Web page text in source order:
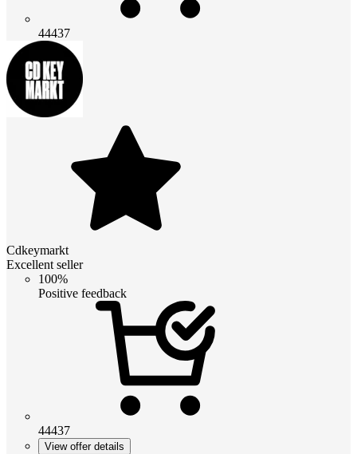
44437
Cdkeymarkt
Excellent seller
100%
Positive feedback
44437
View offer details